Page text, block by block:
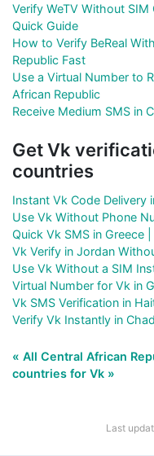
Verify WeTV Without SIM
Quick Guide
How to Verify BeReal
Republic Fast
Use a Virtual Number to
African Republic
Receive Medium SMS in
Get Vk
countries
Instant Vk Code Delivery
Use Vk Without Phone
Quick Vk SMS in Greece
Vk Verify in Jordan
Use Vk Without a SIM
Virtual Number for Vk in
Vk SMS Verification in
Verify Vk Instantly in
« All Central African
countries for Vk »
Last